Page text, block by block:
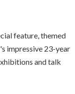
feature, themed
's impressive 23-year
and talk